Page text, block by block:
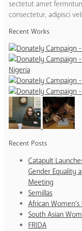
sectetut amet
consectetur, adipisci
Recent Works
Recent Posts
Catapult
Gender Equality
Meeting
Semillas
African
South Asian
FRIDA